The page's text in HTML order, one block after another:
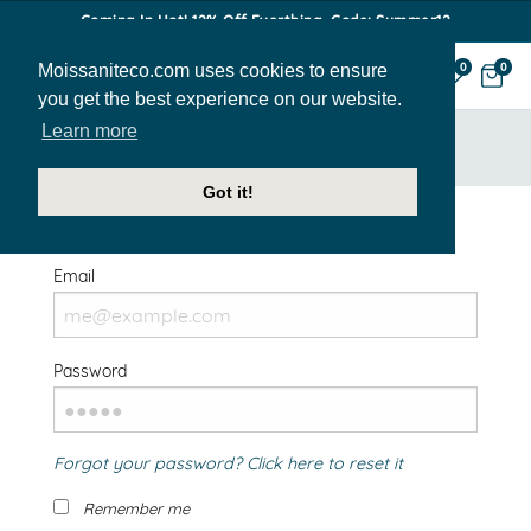
Moissaniteco.com uses cookies to ensure
you get the best experience on our website.
Learn more
Got it!
Coming In Hot! 12% Off Everthing. Code: Summer12
0 0
Welcome Back!
Email
Password
Forgot your password? Click here to reset it
Remember me